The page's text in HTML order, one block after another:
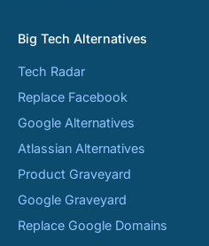
Big Tech Alternatives
Tech Radar
Replace Facebook
Google Alternatives
Atlassian Alternatives
Product Graveyard
Google Graveyard
Replace Google Domains